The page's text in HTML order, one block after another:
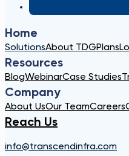
Home
SolutionsAbout TDGPlans
Resources
BlogWebinarCase Studies
Company
About UsOur TeamCareers
Reach Us
info@transcendinfra.com